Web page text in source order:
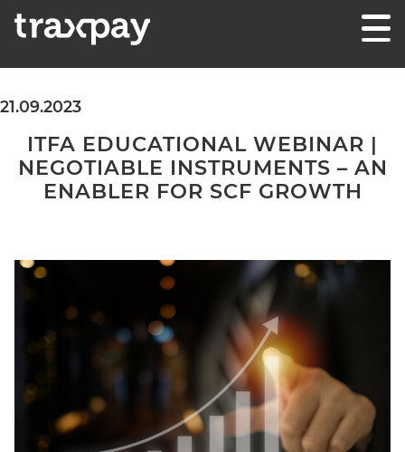
Skip to content
21.09.2023
ITFA EDUCATIONAL WEBINAR |
NEGOTIABLE INSTRUMENTS – AN
ENABLER FOR SCF GROWTH